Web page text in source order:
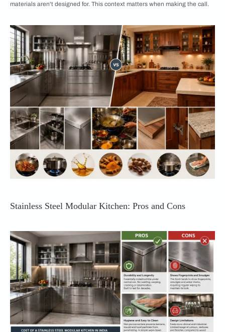
materials aren't designed for. This context matters when making the call.
Stainless Steel Modular Kitchen: Pros and Cons